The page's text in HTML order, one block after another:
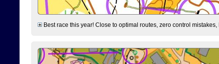
Best race this year! Close to optimal routes, zero control